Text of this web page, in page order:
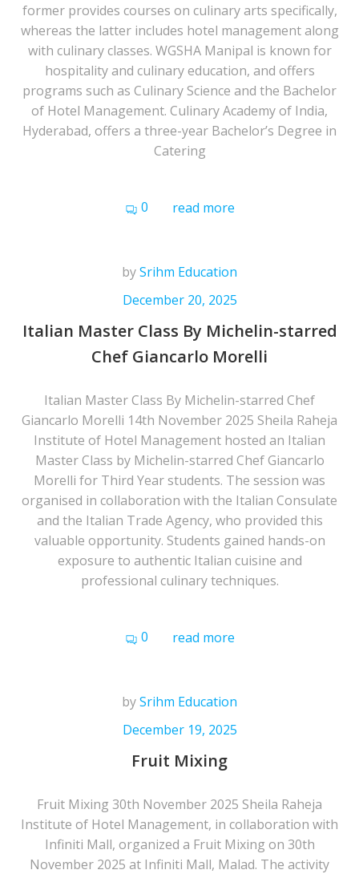
former provides courses on culinary arts specifically,
whereas the latter includes hotel management along
with culinary classes. WGSHA Manipal is known for
hospitality and culinary education, and offers
programs such as Culinary Science and the Bachelor
of Hotel Management. Culinary Academy of India,
Hyderabad, offers a three-year Bachelor’s Degree in
Catering
0 read more
bySrihm Education
December 20, 2025
Italian Master Class By Michelin-starred
Chef Giancarlo Morelli
Italian Master Class By Michelin-starred Chef
Giancarlo Morelli 14th November 2025 Sheila Raheja
Institute of Hotel Management hosted an Italian
Master Class by Michelin-starred Chef Giancarlo
Morelli for Third Year students. The session was
organised in collaboration with the Italian Consulate
and the Italian Trade Agency, who provided this
valuable opportunity. Students gained hands-on
exposure to authentic Italian cuisine and
professional culinary techniques.
0 read more
bySrihm Education
December 19, 2025
Fruit Mixing
Fruit Mixing 30th November 2025 Sheila Raheja
Institute of Hotel Management, in collaboration with
Infiniti Mall, organized a Fruit Mixing on 30th
November 2025 at Infiniti Mall, Malad. The activity